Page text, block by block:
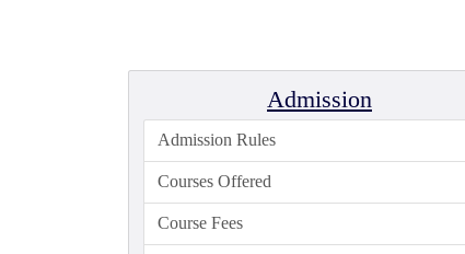
Admission
Admission Rules
Courses Offered
Course Fees